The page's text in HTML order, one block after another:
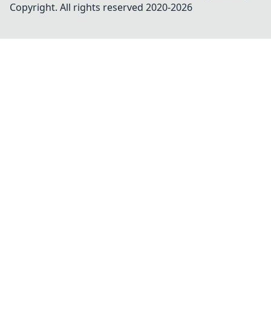
Copyright. All rights reserved 2020-2026